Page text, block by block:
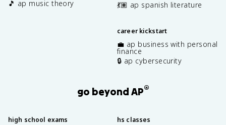
🎵 ap music theory
💃🏽 ap spanish literature
career kickstart
💼 ap business with personal
finance
🔒 ap cybersecurity
go beyond AP®
high school exams hs classes